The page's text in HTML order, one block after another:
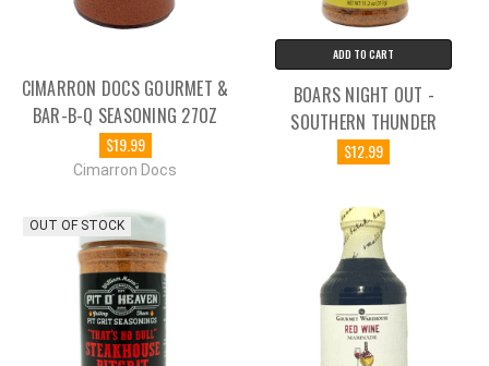
CIMARRON DOCS GOURMET &
BAR-B-Q SEASONING 27OZ
$19.99
Cimarron Docs
ADD TO CART
BOARS NIGHT OUT -
SOUTHERN THUNDER
$12.99
OUT OF STOCK